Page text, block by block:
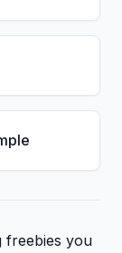
freebies you